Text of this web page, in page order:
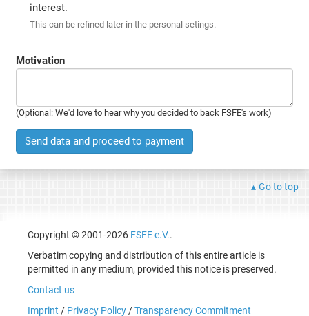
interest.
This can be refined later in the personal setings.
Motivation
(Optional: We'd love to hear why you decided to back FSFE's work)
Send data and proceed to payment
Go to top
Copyright © 2001-2026 FSFE e.V..
Verbatim copying and distribution of this entire article is
permitted in any medium, provided this notice is preserved.
Contact us
Imprint / Privacy Policy/Transparency Commitment